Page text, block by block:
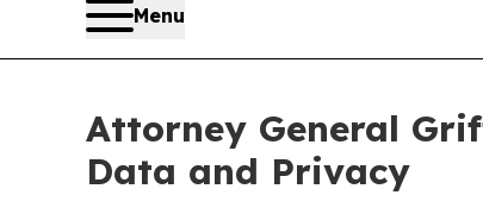
Menu
Attorney General
Data and Privacy